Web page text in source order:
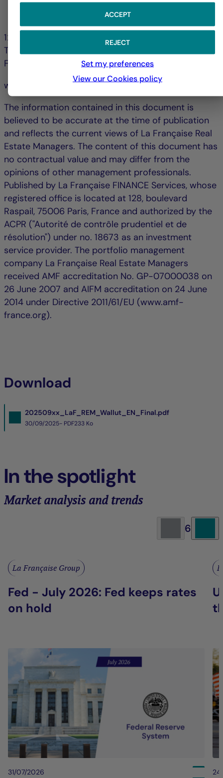
128, bd Raspail 75006 Paris - France
Tél. +33 (0)1 44 56 10 00
Fax +33 (0)1 44 56 11 00
www.la-francaise.com
The information contained in this document is
believed to be accurate at the time of publication
and reflects the current views of La Française Real
Estate Managers. The content of this document has
no contractual value and may differ from the
opinions of other management professionals.
Published by La Française FINANCE Services, whose
registered office is located at 128, boulevard
Raspail, 75006 Paris, France and authorized by the
ACPR ("Autorité de contrôle prudentiel et de
résolution") under no. 18673 as an investment
service provider. The portfolio management
company La Française Real Estate Managers
received AMF accreditation No. GP-07000038 on
26 June 2007 and AIFM accreditation on 24 June
2014 under Directive 2011/61/EU (www.amf-
france.org).
Download
202509xx_LaF_REM_Wallut_EN_Final.pdf
30/09/2025- PDF233 Ko
In the spotlight
Market analysis and trends
6
La Française Group
Fed - July 2026: Fed keeps rates
on hold
31/07/2026
ACCEPT
REJECT
Set my preferences
View our Cookies policy